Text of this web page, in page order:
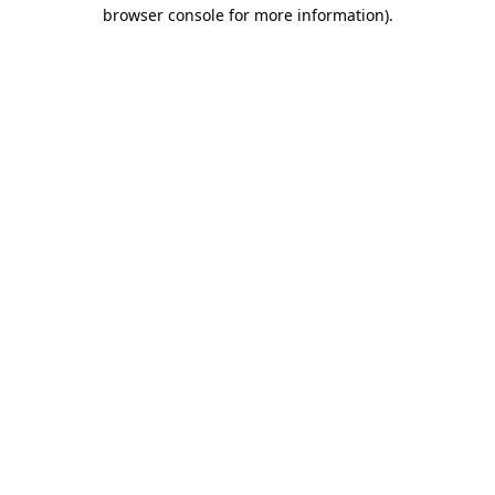
browser console for more information).